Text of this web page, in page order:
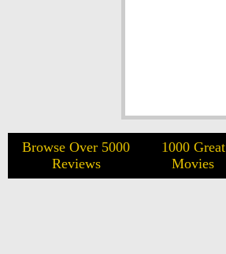
Browse Over 5000
Reviews
1000 Great
Movies